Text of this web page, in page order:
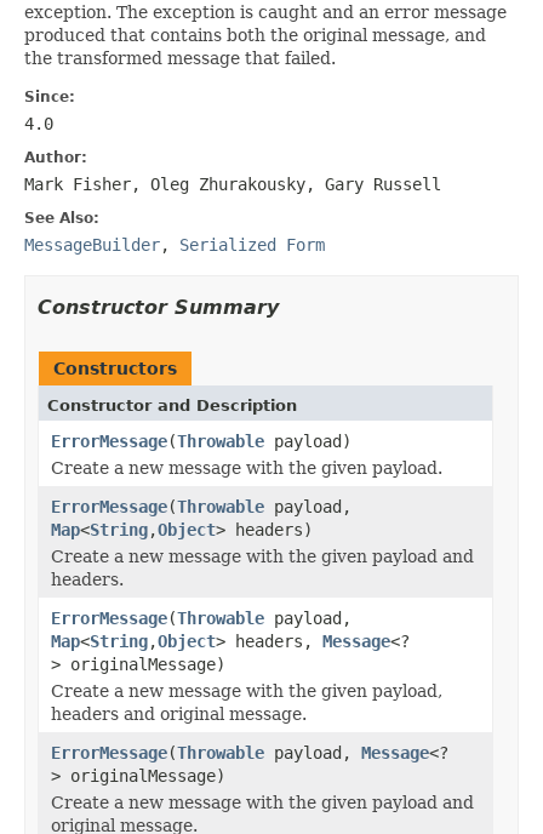
exception. The exception is caught and an error message
produced that contains both the original message, and
the transformed message that failed.
Since:
4.0
Author:
Mark Fisher, Oleg Zhurakousky, Gary Russell
See Also:
MessageBuilder, Serialized Form
Constructor Summary
Constructors
Constructor and Description
ErrorMessage(Throwable payload)
Create a new message with the given payload.
ErrorMessage(Throwable payload,
Map<String,Object> headers)
Create a new message with the given payload and
headers.
ErrorMessage(Throwable payload,
Map<String,Object> headers, Message<?
> originalMessage)
Create a new message with the given payload,
headers and original message.
ErrorMessage(Throwable payload, Message<?
> originalMessage)
Create a new message with the given payload and
original message.